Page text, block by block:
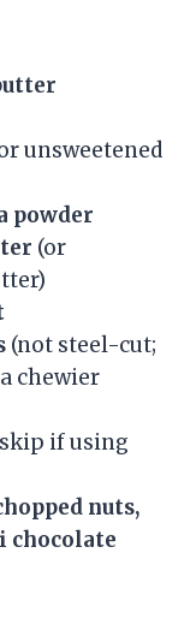
unsweetened
powder
(or
(not steel-cut;
chewier
if using
nuts,
chocolate